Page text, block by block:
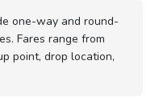
one-way and round-
Fares range from
point, drop location,